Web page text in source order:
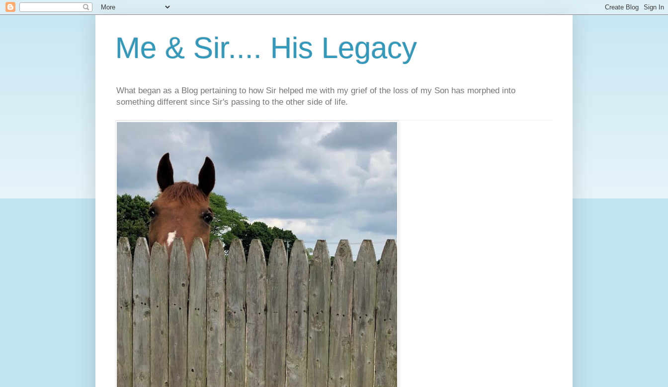
Me & Sir.... His Legacy
What began as a Blog pertaining to how Sir helped me with my grief of the loss of my Son has morphed into
something different since Sir's passing to the other side of life.